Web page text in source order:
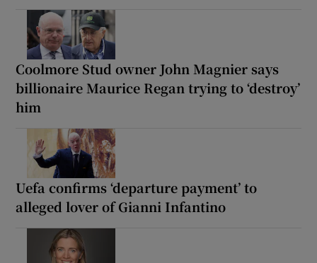
Coolmore Stud owner John Magnier says
billionaire Maurice Regan trying to ‘destroy’
him
Uefa confirms ‘departure payment’ to
alleged lover of Gianni Infantino